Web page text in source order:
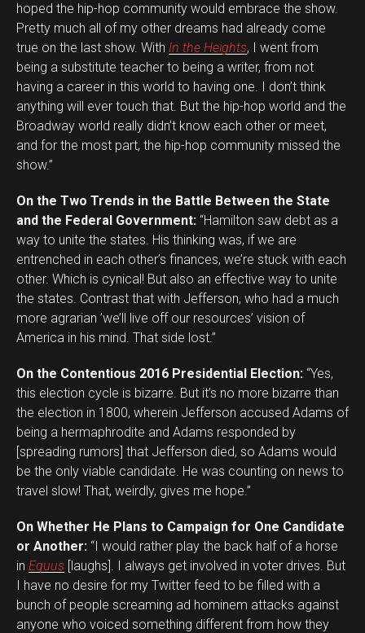
hoped the hip-hop community would embrace the show.
Pretty much all of my other dreams had already come
true on the last show. With In the Heights, I went from
being a substitute teacher to being a writer, from not
having a career in this world to having one. I don’t think
anything will ever touch that. But the hip-hop world and the
Broadway world really didn’t know each other or meet,
and for the most part, the hip-hop community missed the
show.”
On the Two Trends in the Battle Between the State
and the Federal Government: “Hamilton saw debt as a
way to unite the states. His thinking was, if we are
entrenched in each other’s finances, we’re stuck with each
other. Which is cynical! But also an effective way to unite
the states. Contrast that with Jefferson, who had a much
more agrarian ’we’ll live off our resources’ vision of
America in his mind. That side lost.”
On the Contentious 2016 Presidential Election: “Yes,
this election cycle is bizarre. But it’s no more bizarre than
the election in 1800, wherein Jefferson accused Adams of
being a hermaphrodite and Adams responded by
[spreading rumors] that Jefferson died, so Adams would
be the only viable candidate. He was counting on news to
travel slow! That, weirdly, gives me hope.”
On Whether He Plans to Campaign for One Candidate
or Another: “I would rather play the back half of a horse
in Equus [laughs]. I always get involved in voter drives. But
I have no desire for my Twitter feed to be filled with a
bunch of people screaming ad hominem attacks against
anyone who voiced something different from how they